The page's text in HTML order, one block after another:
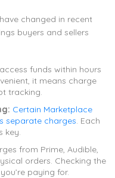
changed in recent
buyers and sellers
funds within hours
it means charge
tracking.
Certain Marketplace
separate charges. Each
key.
from Prime, Audible,
orders. Checking the
paying for.